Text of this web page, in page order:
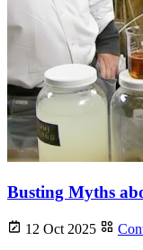
Busting Myths
12 Oct 2025